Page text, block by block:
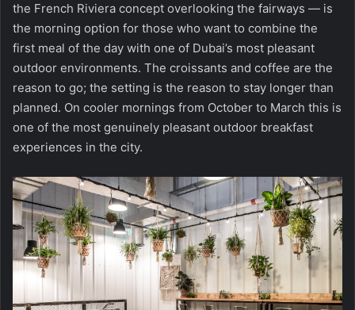
the French Riviera concept overlooking the fairways — is
the morning option for those who want to combine the
first meal of the day with one of Dubai’s most pleasant
outdoor environments. The croissants and coffee are the
reason to go; the setting is the reason to stay longer than
planned. On cooler mornings from October to March this is
one of the most genuinely pleasant outdoor breakfast
experiences in the city.